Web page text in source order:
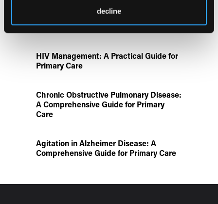
decline
IgG4-Related Disease: A Primary Care
Guide to Diagnosis and Referral
HIV Management: A Practical Guide for
Primary Care
Chronic Obstructive Pulmonary Disease:
A Comprehensive Guide for Primary
Care
Agitation in Alzheimer Disease: A
Comprehensive Guide for Primary Care